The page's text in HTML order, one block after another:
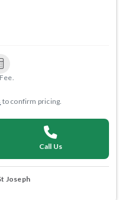
to confirm pricing.
Call Us
Joseph